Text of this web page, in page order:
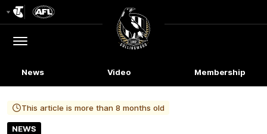
Logo
Menu
Club
Logo
News Video Membership
This article is more than 8 months old
NEWS